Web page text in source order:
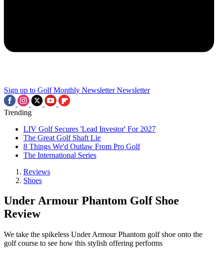
Sign up to Golf Monthly Newsletter Newsletter
Trending
LIV Golf Secures 'Lead Investor' For 2027
The Great Golf Shaft Lie
8 Things We'd Outlaw From Pro Golf
The International Series
Reviews
Shoes
Under Armour Phantom Golf Shoe
Review
We take the spikeless Under Armour Phantom golf shoe onto the
golf course to see how this stylish offering performs